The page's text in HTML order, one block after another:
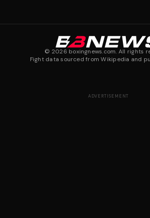
© 2026 boxingnews.com. All rights
Fight data sourced from Wikipedia and
ADVERTISEMENT